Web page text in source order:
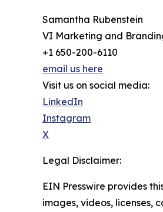
Samantha Rubenstein
VI Marketing and
+1 650-200-6110
email us here
Visit us on social media:
LinkedIn
Instagram
X
Legal Disclaimer:
EIN Presswire provides
images, videos, licenses,